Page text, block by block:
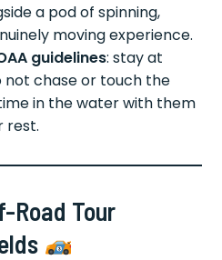
a pod of spinning,
moving experience.
guidelines: stay at
not chase or touch the
in the water with them
rest.
Road Tour